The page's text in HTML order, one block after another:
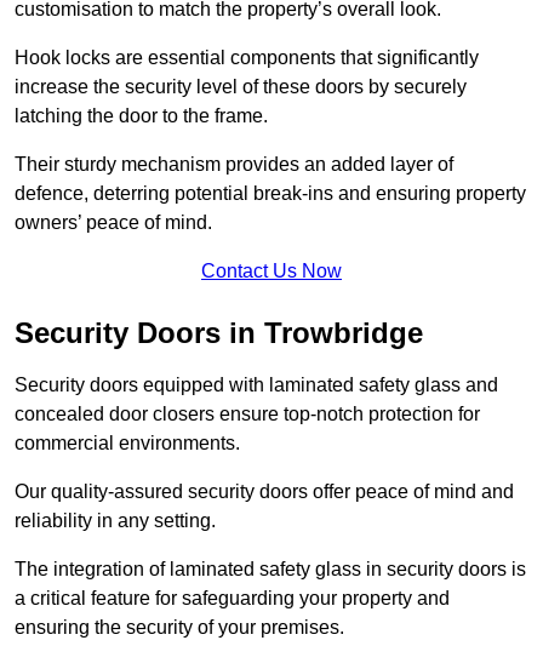
customisation to match the property’s overall look.
Hook locks are essential components that significantly
increase the security level of these doors by securely
latching the door to the frame.
Their sturdy mechanism provides an added layer of
defence, deterring potential break-ins and ensuring property
owners’ peace of mind.
Contact Us Now
Security Doors in Trowbridge
Security doors equipped with laminated safety glass and
concealed door closers ensure top-notch protection for
commercial environments.
Our quality-assured security doors offer peace of mind and
reliability in any setting.
The integration of laminated safety glass in security doors is
a critical feature for safeguarding your property and
ensuring the security of your premises.